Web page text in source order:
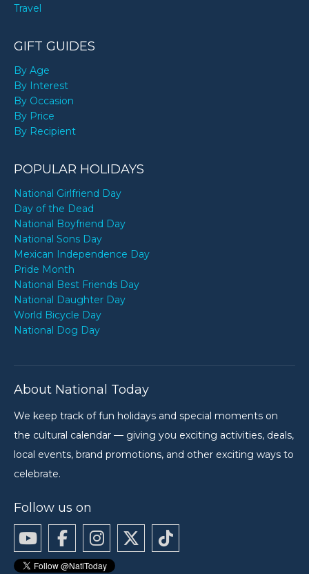
Travel
GIFT GUIDES
By Age
By Interest
By Occasion
By Price
By Recipient
POPULAR HOLIDAYS
National Girlfriend Day
Day of the Dead
National Boyfriend Day
National Sons Day
Mexican Independence Day
Pride Month
National Best Friends Day
National Daughter Day
World Bicycle Day
National Dog Day
About National Today
We keep track of fun holidays and special moments on
the cultural calendar — giving you exciting activities, deals,
local events, brand promotions, and other exciting ways to
celebrate.
Follow us on